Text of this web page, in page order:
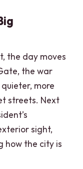
the day moves
the war
more
streets. Next
sight,
how the city is